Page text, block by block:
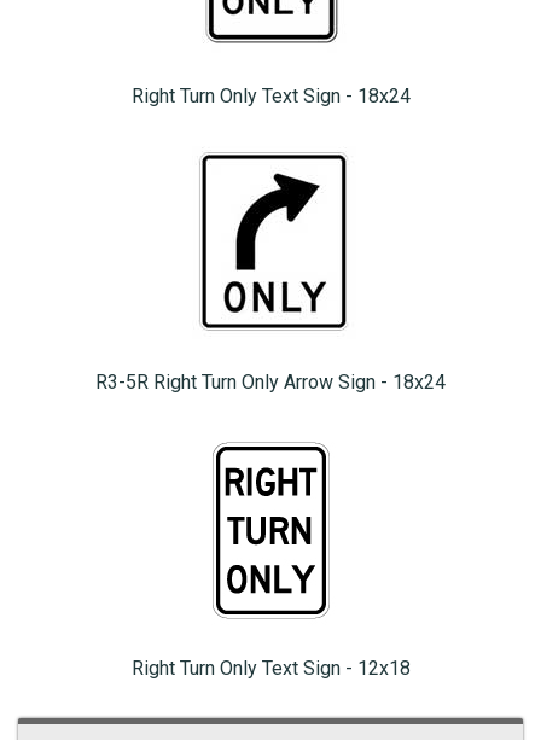
Right Turn Only Text Sign - 18x24
R3-5R Right Turn Only Arrow Sign - 18x24
Right Turn Only Text Sign - 12x18